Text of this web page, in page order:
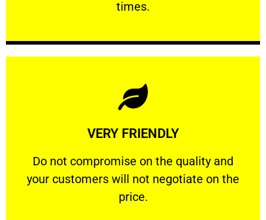
times.
VERY FRIENDLY
​Do not compromise on the quality and
your customers will not negotiate on the
price.
VERY FRIENDLY
​Do not compromise on the quality and your
Learn More